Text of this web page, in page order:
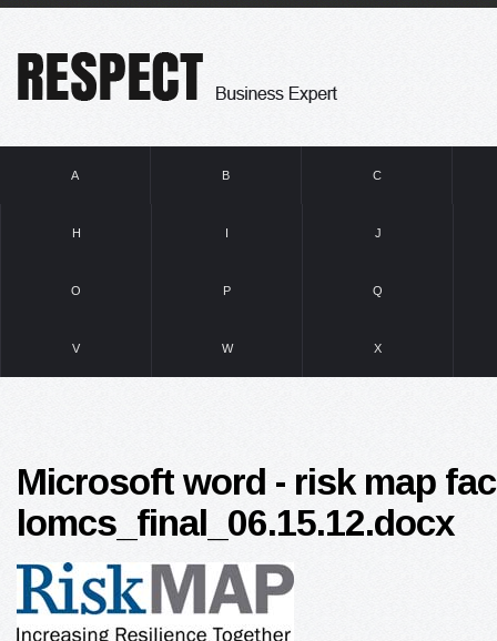
A B C
H I J
O P Q
V W X
Microsoft word - risk map
lomcs_final_06.15.12.docx